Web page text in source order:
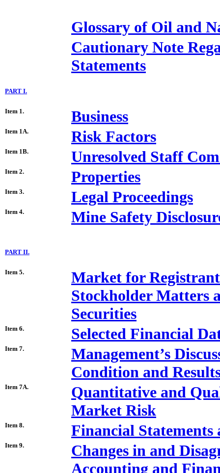
Glossary of Oil and
Cautionary Note
Statements
PART I.
Item 1. Business
Item 1A. Risk Factors
Item 1B. Unresolved Staff
Item 2. Properties
Item 3. Legal Proceedings
Item 4. Mine Safety
PART II.
Item 5.
Market for
Stockholder Matters
Securities
Item 6. Selected Financial
Item 7.
Management’s
Condition and
Item 7A.
Quantitative and
Market Risk
Item 8. Financial
Item 9.
Changes in and
Accounting and